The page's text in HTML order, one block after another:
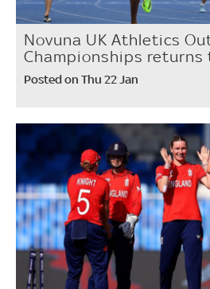
Novuna UK Athletics
Championships returns
Posted on Thu 22 Jan